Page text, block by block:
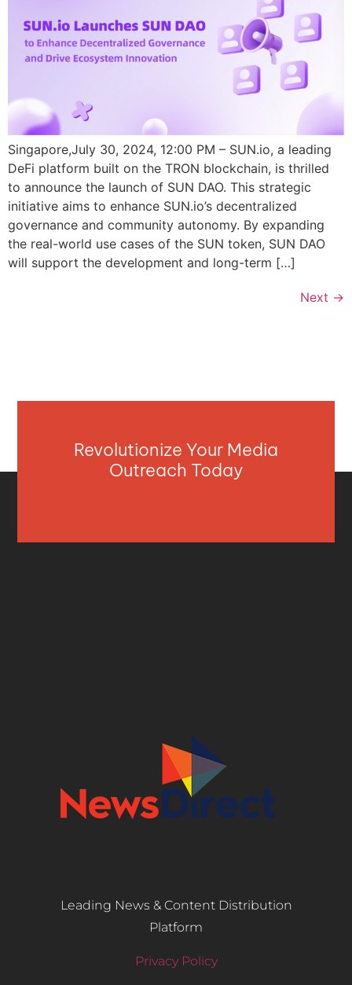
Singapore,July 30, 2024, 12:00 PM – SUN.io, a leading
DeFi platform built on the TRON blockchain, is thrilled
to announce the launch of SUN DAO. This strategic
initiative aims to enhance SUN.io’s decentralized
governance and community autonomy. By expanding
the real-world use cases of the SUN token, SUN DAO
will support the development and long-term […]
Next →
Revolutionize Your Media
Outreach Today
Leading News & Content Distribution
Platform
Privacy Policy